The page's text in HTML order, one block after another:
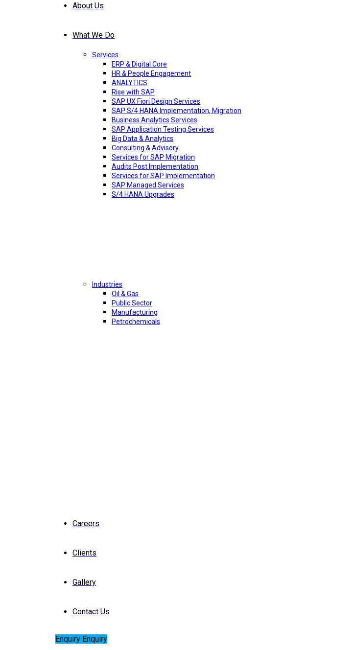
About Us
What We Do
Services
ERP & Digital Core
HR & People Engagement
ANALYTICS
Rise with SAP
SAP UX Fiori Design Services
SAP S/4 HANA Implementation, Migration
Business Analytics Services
SAP Application Testing Services
Big Data & Analytics
Consulting & Advisory
Services for SAP Migration
Audits Post Implementation
Services for SAP Implementation
SAP Managed Services
S/4 HANA Upgrades
Industries
Oil & Gas
Public Sector
Manufacturing
Petrochemicals
Careers
Clients
Gallery
Contact Us
Enquiry Enquiry